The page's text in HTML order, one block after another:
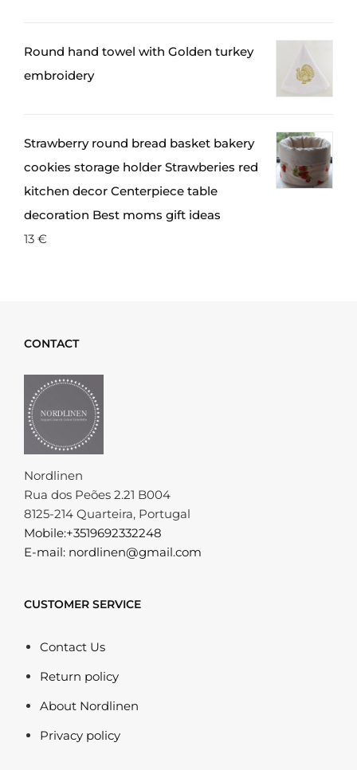
Round hand towel with Golden turkey
embroidery
Strawberry round bread basket bakery
cookies storage holder Strawberies red
kitchen decor Centerpiece table
decoration Best moms gift ideas
13 €
CONTACT
Nordlinen
Rua dos Peões 2.21 B004
8125-214 Quarteira, Portugal
Mobile:+3519692332248
E-mail: nordlinen@gmail.com
CUSTOMER SERVICE
Contact Us
Return policy
About Nordlinen
Privacy policy